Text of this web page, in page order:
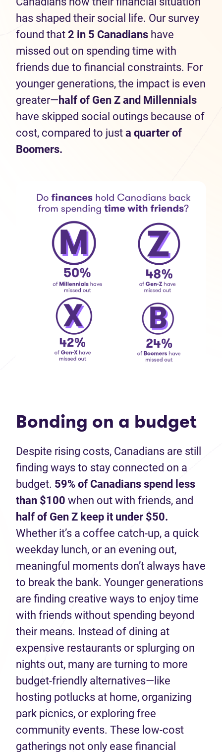
has shaped their social life. Our survey
found that 2 in 5 Canadians have
missed out on spending time with
friends due to financial constraints. For
younger generations, the impact is even
greater— half of Gen Z and Millennials
have skipped social outings because of
cost, compared to just a quarter of
Boomers.
Bonding on a budget
Despite rising costs, Canadians are still
finding ways to stay connected on a
budget. 59% of Canadians spend less
than $100 when out with friends, and
half of Gen Z keep it under $50.
Whether it’s a coffee catch-up, a quick
weekday lunch, or an evening out,
meaningful moments don’t always have
to break the bank. Younger generations
are finding creative ways to enjoy time
with friends without spending beyond
their means. Instead of dining at
expensive restaurants or splurging on
nights out, many are turning to more
budget-friendly alternatives—like
hosting potlucks at home, organizing
park picnics, or exploring free
community events. These low-cost
gatherings not only ease financial